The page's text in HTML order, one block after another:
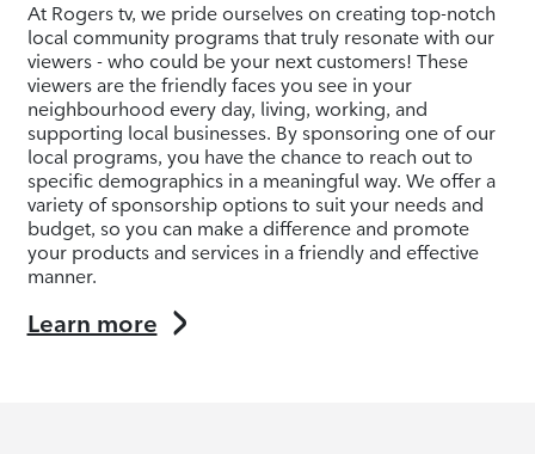
At Rogers tv, we pride ourselves on creating top-notch
local community programs that truly resonate with our
viewers - who could be your next customers! These
viewers are the friendly faces you see in your
neighbourhood every day, living, working, and
supporting local businesses. By sponsoring one of our
local programs, you have the chance to reach out to
specific demographics in a meaningful way. We offer a
variety of sponsorship options to suit your needs and
budget, so you can make a difference and promote
your products and services in a friendly and effective
manner.
Learn more